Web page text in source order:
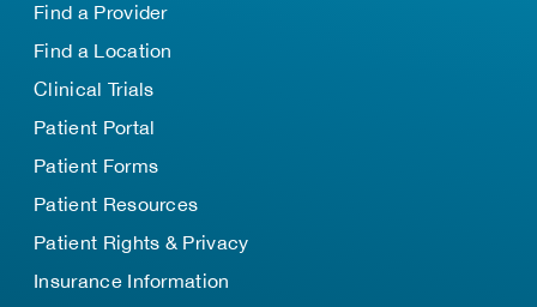
Find a Provider
Find a Location
Clinical Trials
Patient Portal
Patient Forms
Patient Resources
Patient Rights & Privacy
Insurance Information